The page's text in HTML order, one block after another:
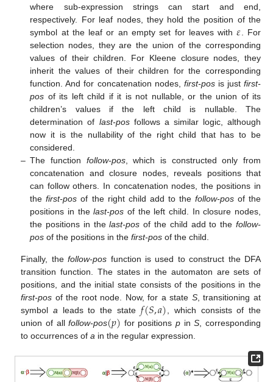
where sub-expression strings can start and end,
respectively. For leaf nodes, they hold the position of the
symbol at the leaf or an empty set for leaves with𝜀. For
selection nodes, they are the union of the corresponding
values of their children. For Kleene closure nodes, they
inherit the values of their children for the corresponding
function. And for concatenation nodes, first-posis justfirst-
pos of its left child if it is not nullable, or the union of its
children’s values if the left child is nullable. The
determination of last-posfollows a similar logic, although
now it is the nullability of the right child that has to be
considered.
– The function follow-pos, which is constructed only from
concatenation and closure nodes, reveals positions that
can follow others. In concatenation nodes, the positions in
thefirst-pos of the right child add to the follow-posof the
positions in thelast-pos of the left child. In closure nodes,
the positions in thelast-pos of the child add to thefollow-
pos of the positions in thefirst-pos of the child.
Finally, thefollow-pos function is used to construct the DFA
transition function. The states in the automaton are sets of
positions, and the initial state consists of the positions in the
first-pos of the root node. Now, for a state S, transitioning at
symbol a leads to the state 𝑓(𝑆,𝑎) , which consists of the
union of allfollow-pos(𝑝) for positionsp inS , corresponding
to occurrences ofa in the regular expression.